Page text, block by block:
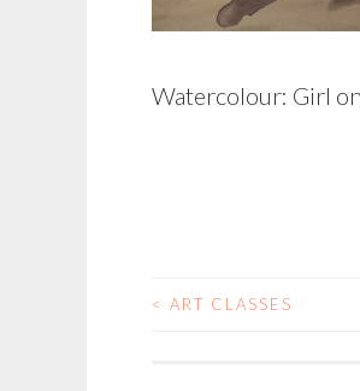
Watercolour: Girl
POST
< ART CLASSES